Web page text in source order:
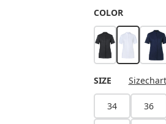
SELECT
COLOR
black white
SELECT
SIZE Sizechart
34 36